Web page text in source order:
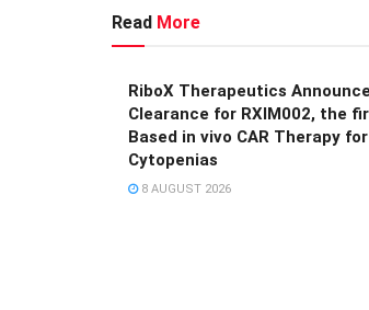
Read More
RiboX Therapeutics
Clearance for RXIM002, the
Based in vivo CAR Therapy
Cytopenias
8 AUGUST 2026